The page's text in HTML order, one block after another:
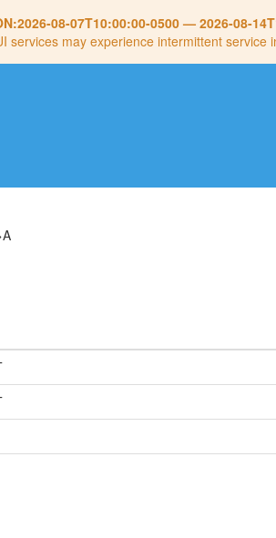
2026-08-07T10:00:00-0500— 2026-08-
services may experience intermittent service